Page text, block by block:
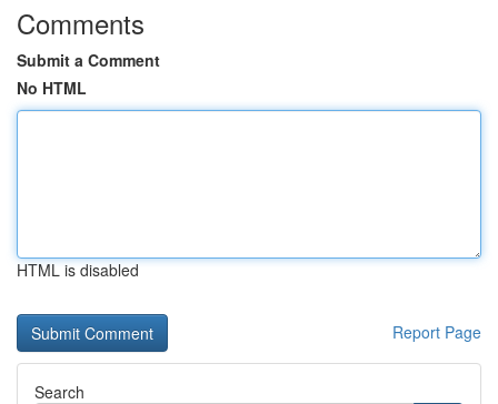
Comments
Submit a Comment
No HTML
HTML is disabled
Report Page
Search